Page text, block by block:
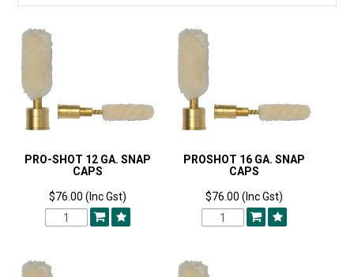
PRO-SHOT 12 GA. SNAP
CAPS
$76.00 (Inc Gst)
PROSHOT 16 GA. SNAP
CAPS
$76.00 (Inc Gst)